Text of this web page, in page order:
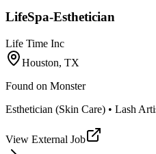
LifeSpa-Esthetician
Life Time Inc
Houston, TX
Found on Monster
Esthetician (Skin Care) • Lash
View External Job